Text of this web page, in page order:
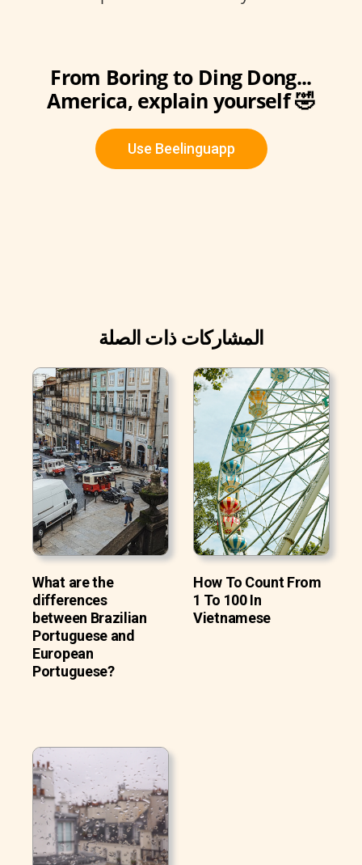
From Boring to Ding Dong...
America, explain yourself 🤣
Use Beelinguapp
المشاركات ذات الصلة
What are the
differences
between Brazilian
Portuguese and
European
Portuguese?
How To Count From
1 To 100 In
Vietnamese